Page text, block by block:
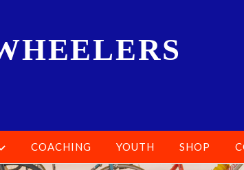
COACHING YOUTH SHOP